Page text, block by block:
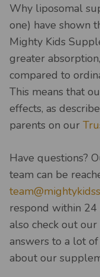
Why liposomal
one) have shown
Mighty Kids
greater
compared to
This means that
effects, as
parents on our
Have questions?
team can be
respond within 24
also check out our
answers to a lot
about our